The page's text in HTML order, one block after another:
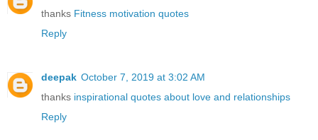
thanks Fitness motivation quotes
Reply
deepak October 7, 2019 at 3:02 AM
thanks inspirational quotes about love and relationships
Reply